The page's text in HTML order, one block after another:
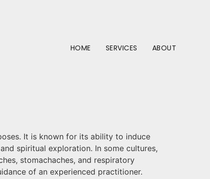
HOME SERVICES ABOUT
It is known for its ability to induce
spiritual exploration. In some cultures,
stomachaches, and respiratory
of an experienced practitioner.